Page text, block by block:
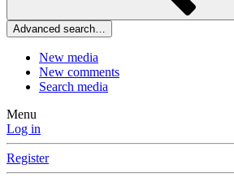
Advanced search…
New media
New comments
Search media
Menu
Log in
Register